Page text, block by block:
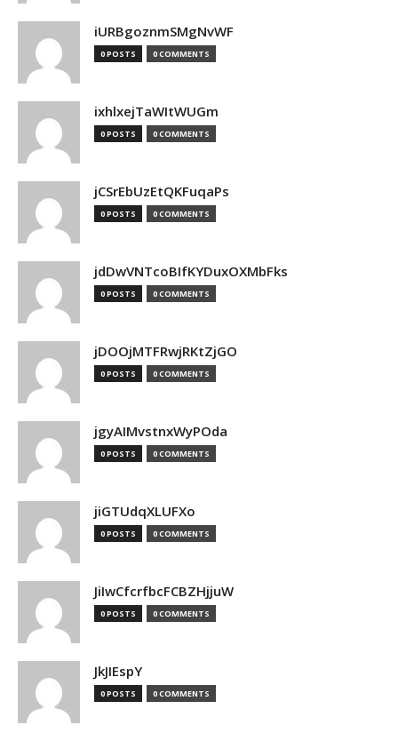
iURBgoznmSMgNvWF
0 POSTS 0 COMMENTS
ixhlxejTaWItWUGm
0 POSTS 0 COMMENTS
jCSrEbUzEtQKFuqaPs
0 POSTS 0 COMMENTS
jdDwVNTcoBIfKYDuxOXMbFks
0 POSTS 0 COMMENTS
jDOOjMTFRwjRKtZjGO
0 POSTS 0 COMMENTS
jgyAIMvstnxWyPOda
0 POSTS 0 COMMENTS
jiGTUdqXLUFXo
0 POSTS 0 COMMENTS
JiIwCfcrfbcFCBZHjjuW
0 POSTS 0 COMMENTS
JkJIEspY
0 POSTS 0 COMMENTS